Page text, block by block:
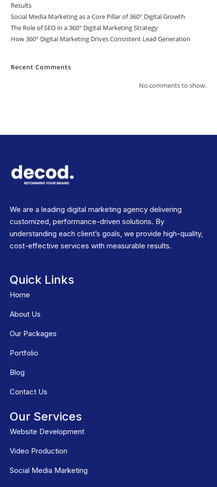
Results
Social Media Marketing as a Core Pillar of 360° Digital Growth
The Role of SEO in a 360° Digital Marketing Strategy
How 360° Digital Marketing Drives Consistent Lead Generation
Recent Comments
No comments to show.
We are a leading digital marketing agency delivering
customized, performance-driven solutions. By
understanding each client’s goals, we provide high-quality,
cost-effective services with measurable results.
Quick Links
Home
About Us
Our Packages
Portfolio
Blog
Contact Us
Our Services
Website Development
Video Production
Social Media Marketing